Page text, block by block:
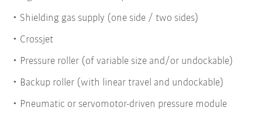
Shielding gas supply (one side / two sides)
Crossjet
Pressure roller (of variable size and/or undockable)
Backup roller (with linear travel and undockable)
Pneumatic or servomotor-driven pressure module